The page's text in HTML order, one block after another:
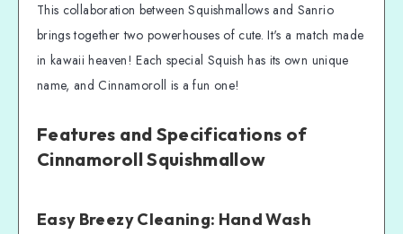
This collaboration between Squishmallows and Sanrio
brings together two powerhouses of cute. It's a match made
in kawaii heaven! Each special Squish has its own unique
name, and Cinnamoroll is a fun one!
Features and Specifications of
Cinnamoroll Squishmallow
Easy Breezy Cleaning: Hand Wash